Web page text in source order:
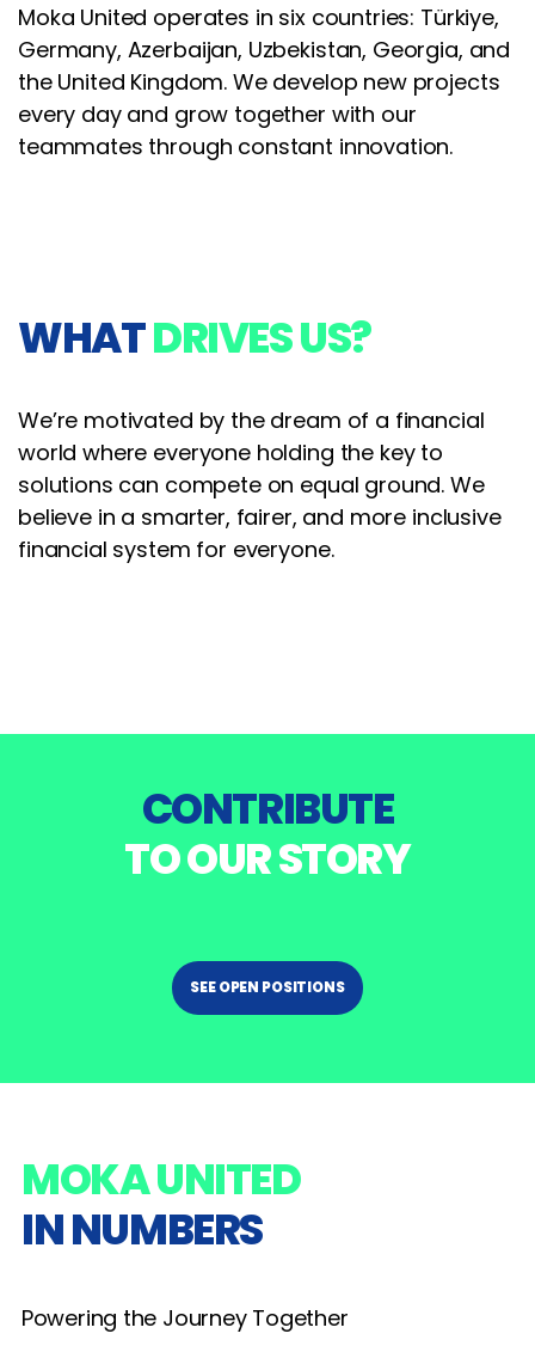
Moka United operates in six countries: Türkiye,
Germany, Azerbaijan, Uzbekistan, Georgia, and
the United Kingdom. We develop new projects
every day and grow together with our
teammates through constant innovation.
WHATDRIVES US?
We’re motivated by the dream of a financial
world where everyone holding the key to
solutions can compete on equal ground. We
believe in a smarter, fairer, and more inclusive
financial system for everyone.
CONTRIBUTE
TO OUR STORY
SEE OPEN POSITIONS
MOKA UNITED
IN NUMBERS
Powering the Journey Together